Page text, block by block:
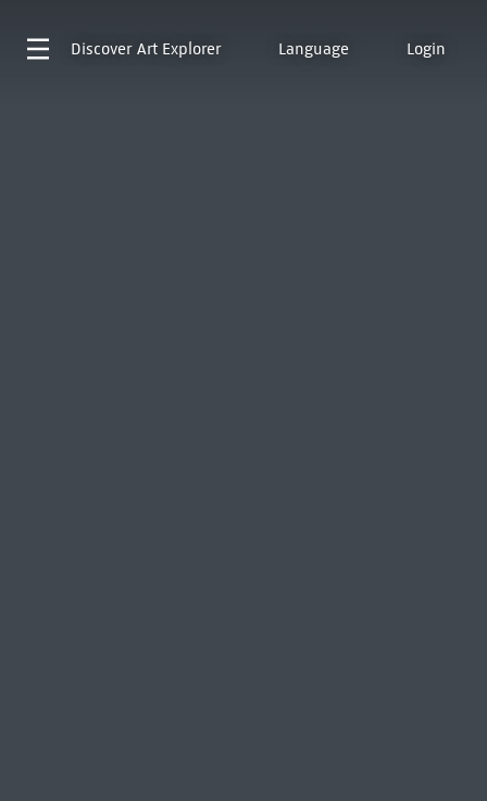
Discover Art Explorer Language Login